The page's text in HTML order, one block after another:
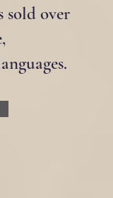
sold over